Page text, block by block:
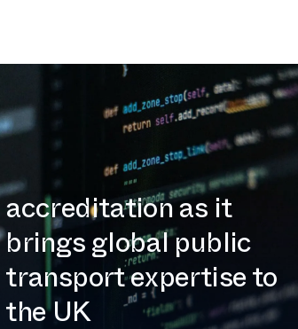
Essentials accreditation as it brings
global public transport expertise to
the UK
Intermoda secures UK
Cyber Essentials
accreditation as it
brings global public
transport expertise to
the UK